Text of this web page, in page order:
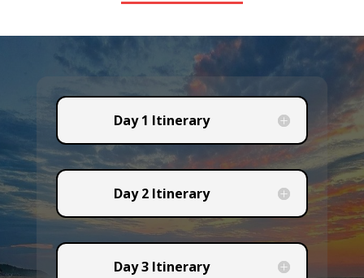
Day 1 Itinerary
Day 2 Itinerary
Day 3 Itinerary